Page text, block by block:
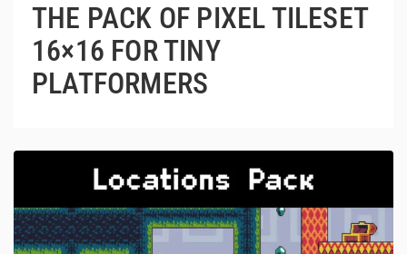
THE PACK OF PIXEL TILESET
16×16 FOR TINY
PLATFORMERS